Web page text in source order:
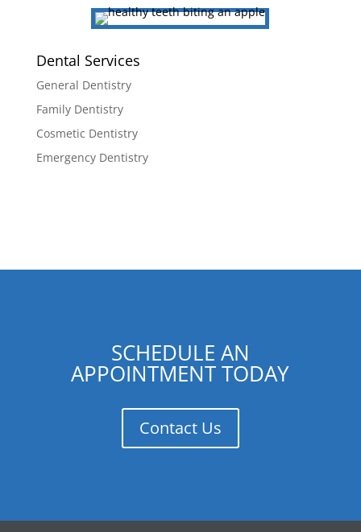
Dental Services
General Dentistry
Family Dentistry
Cosmetic Dentistry
Emergency Dentistry
SCHEDULE AN
APPOINTMENT TODAY
Contact Us